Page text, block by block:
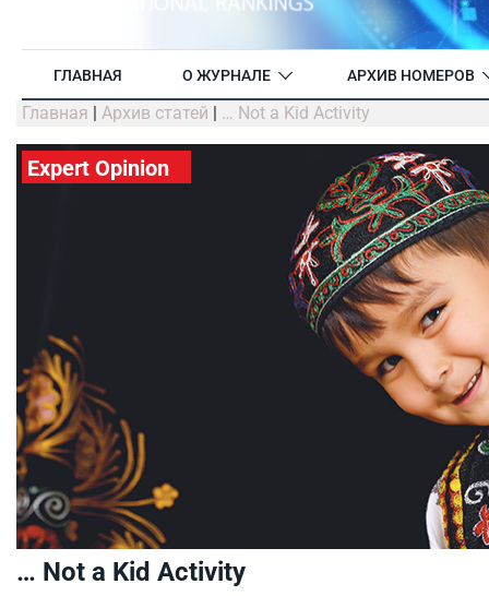
ГЛАВНАЯ О ЖУРНАЛЕ АРХИВ НОМЕРОВ
Главная | Архив статей | … Not a Kid Activity
Expert Opinion
… Not a Kid Activity